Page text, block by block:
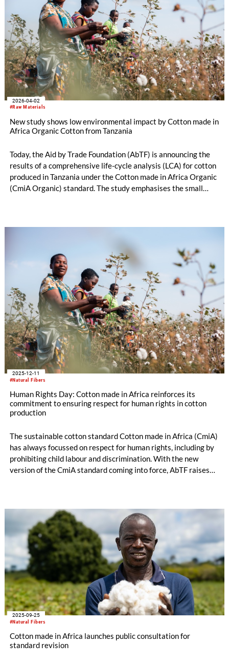
#Raw Materials
2026-04-02
New study shows low environmental impact by Cotton made in
Africa Organic Cotton from Tanzania
Today, the Aid by Trade Foundation (AbTF) is announcing the
results of a comprehensive life-cycle analysis (LCA) for cotton
produced in Tanzania under the Cotton made in Africa Organic
(CmiA Organic) standard. The study emphasises the small
regulatory requirements as well as science-based targets. The
results also show that the consequences of climate change
threaten the livelihoods of these cotton farmers, even though
the type of agriculture they practise barely contributes to
climate change.
#Natural Fibers
2025-12-11
Human Rights Day: Cotton made in Africa reinforces its
commitment to ensuring respect for human rights in cotton
production
The sustainable cotton standard Cotton made in Africa (CmiA)
has always focussed on respect for human rights, including by
prohibiting child labour and discrimination. With the new
version of the CmiA standard coming into force, AbTF raises
#Natural Fibers
2025-09-25
Cotton made in Africa launches public consultation for
standard revision